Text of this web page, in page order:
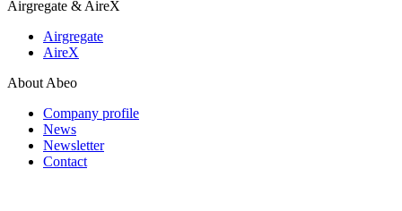
Airgregate & AireX
Airgregate
AireX
About Abeo
Company profile
News
Newsletter
Contact